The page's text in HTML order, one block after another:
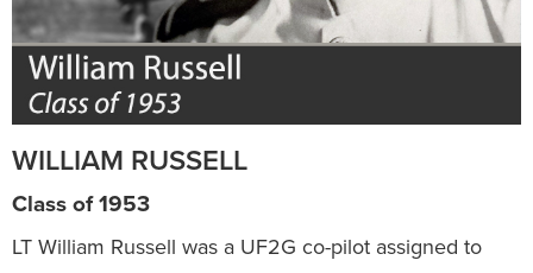
WILLIAM RUSSELL
Class of 1953
LT William Russell was a UF2G co-pilot assigned to